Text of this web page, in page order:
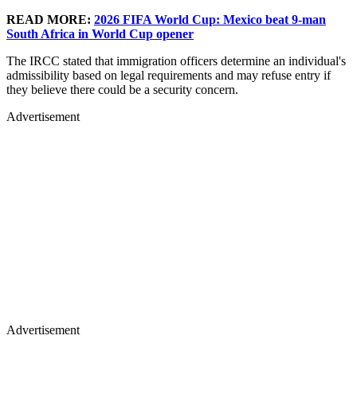
READ MORE: 2026 FIFA World Cup: Mexico beat 9-man
South Africa in World Cup opener
The IRCC stated that immigration officers determine an individual's
admissibility based on legal requirements and may refuse entry if
they believe there could be a security concern.
Advertisement
Advertisement